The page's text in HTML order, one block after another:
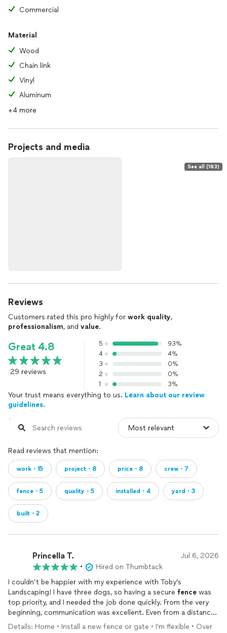
Commercial
Material
Wood
Chain link
Vinyl
Aluminum
+4 more
Projects and media
See all (183)
Reviews
Customers rated this pro highly for work quality,
professionalism, and value.
Great 4.8
29 reviews
5
93%
4
4%
3
0%
2
0%
1
3%
Your trust means everything to us. Learn about our review
guidelines.
Read reviews that mention:
work・15 project・8 price・8 crew・7
fence・5 quality・5 installed・4 yard・3
built・2
Princella T. Jul 6, 2026
•
Hired on Thumbtack
I couldn’t be happier with my experience with Toby’s
Landscaping! I have three dogs, so having a secure fence was
top priority, and I needed the job done quickly. From the very
beginning, communication was excellent. Even from a distance,
Brian was reliable, responsive, and kept me updated every step
Details: Home • Install a new fence or gate • I'm flexible • Over